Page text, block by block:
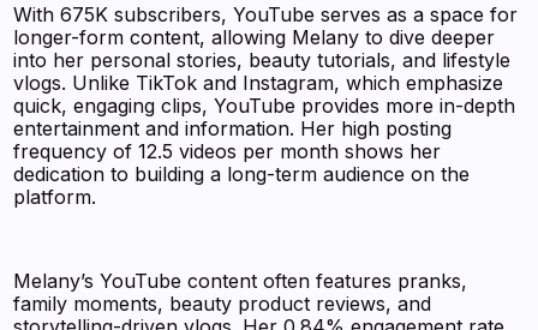
With 675K subscribers, YouTube serves as a space for
longer-form content, allowing Melany to dive deeper
into her personal stories, beauty tutorials, and lifestyle
vlogs. Unlike TikTok and Instagram, which emphasize
quick, engaging clips, YouTube provides more in-depth
entertainment and information. Her high posting
frequency of 12.5 videos per month shows her
dedication to building a long-term audience on the
platform.
Melany’s YouTube content often features pranks,
family moments, beauty product reviews, and